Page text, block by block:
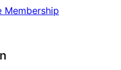
Membership